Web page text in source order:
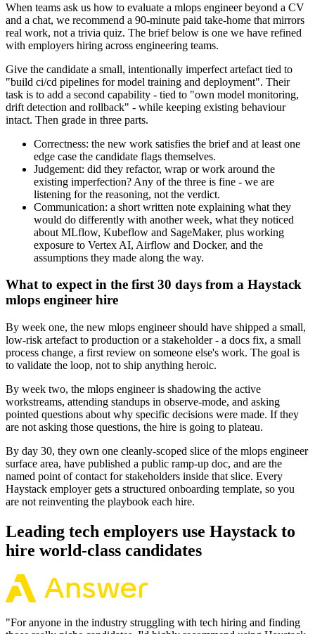
When teams ask us how to evaluate a mlops engineer beyond a CV
and a chat, we recommend a 90-minute paid take-home that mirrors
real work, not a trivia quiz. The brief below is one we have refined
with employers hiring across engineering teams.
Give the candidate a small, intentionally imperfect artefact tied to
"build ci/cd pipelines for model training and deployment". Their
task is to add a second capability - tied to "own model monitoring,
drift detection and rollback" - while keeping existing behaviour
intact. Then grade in three parts.
Correctness: the new work satisfies the brief and at least one
edge case the candidate flags themselves.
Judgement: did they refactor, wrap or work around the
existing imperfection? Any of the three is fine - we are
listening for the reasoning, not the verdict.
Communication: a short written note explaining what they
would do differently with another week, what they noticed
about MLflow, Kubeflow and SageMaker, plus working
exposure to Vertex AI, Airflow and Docker, and the
assumptions they made along the way.
What to expect in the first 30 days from a Haystack
mlops engineer hire
By week one, the new mlops engineer should have shipped a small,
low-risk artefact to production or a stakeholder - a docs fix, a small
process change, a first review on someone else's work. The goal is
to validate the loop, not to ship anything heroic.
By week two, the mlops engineer is shadowing the active
workstreams, attending standups in observe-mode, and asking
pointed questions about why specific decisions were made. If they
are not asking those questions, the hire is going to plateau.
By day 30, they own one cleanly-scoped slice of the mlops engineer
surface area, have published a public ramp-up doc, and are the
named point of contact for stakeholders inside that slice. Every
Haystack employer gets a structured onboarding template, so you
are not reinventing the playbook each hire.
Leading tech employers use Haystack to
hire world-class candidates
"For anyone in the industry struggling with tech hiring and finding